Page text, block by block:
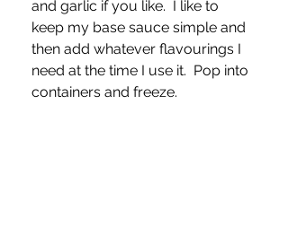
and garlic if you like.  I like to
keep my base sauce simple and
then add whatever flavourings I
need at the time I use it.  Pop into
containers and freeze.